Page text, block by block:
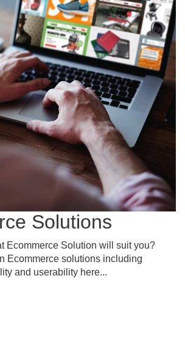
Solutions
Ecommerce Solution will suit you?
Ecommerce solutions including
and userability here...